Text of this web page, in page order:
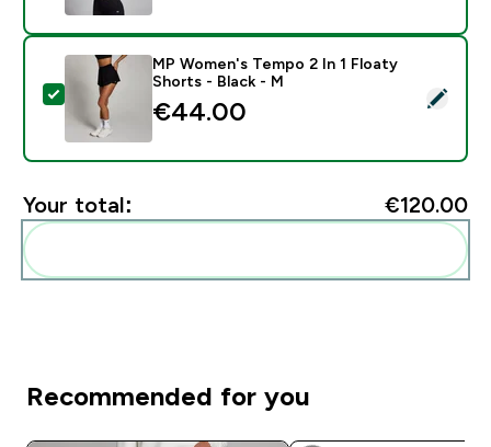
Select this product - MP Women's Tempo 2 In 1
MP Women's Tempo 2 In 1 Floaty
Shorts - Black - M
€44.00‎
Your total: €120.00‎
Recommended for you